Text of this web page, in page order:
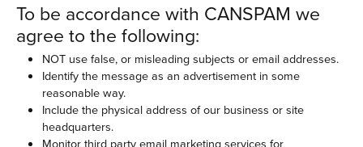
To be accordance with CANSPAM we
agree to the following:
NOT use false, or misleading subjects or email addresses.
Identify the message as an advertisement in some
reasonable way.
Include the physical address of our business or site
headquarters.